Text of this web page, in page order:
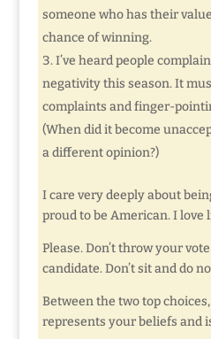
someone who has their
chance of winning.
I’ve heard people
negativity this season. It
complaints and finger-
(When did it become
a different opinion?)
I care very deeply about
proud to be American. I love
Please. Don’t throw your
candidate. Don’t sit and do
Between the two top
represents your beliefs and